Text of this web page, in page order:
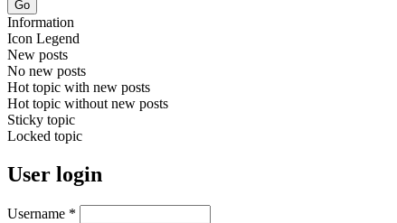
Information
Icon Legend
New posts
No new posts
Hot topic with new posts
Hot topic without new posts
Sticky topic
Locked topic
User login
Username *